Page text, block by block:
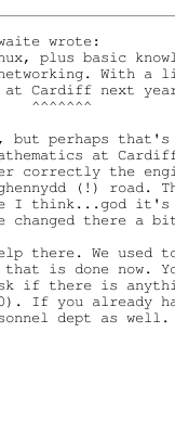
wrote:
plus basic
networking.
at Cardiff next
^^^^^^^
but perhaps
at Cardiff
correctly the
(!) road.
I think...god it's
changed there a
there. We used
is done now.
if there is
If you already
dept as well.